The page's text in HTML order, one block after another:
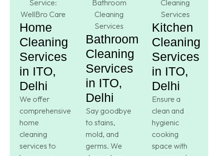
Home
Cleaning
Services
in ITO,
Delhi
We offer
comprehensive
home
cleaning
services to
Bathroom
Cleaning
Services
in ITO,
Delhi
Say goodbye
to stains,
mold, and
germs. We
Kitchen
Cleaning
Services
in ITO,
Delhi
Ensure a
clean and
hygienic
cooking
space with